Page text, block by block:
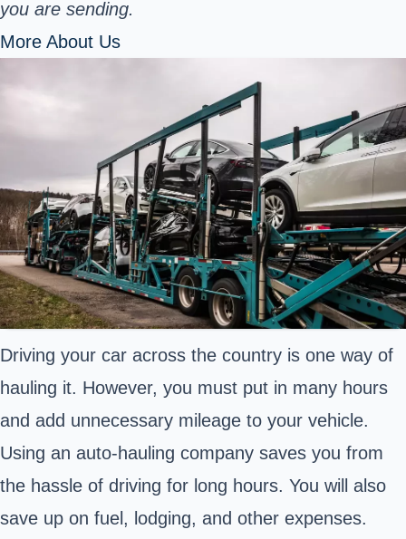
you are sending.
More About Us
Driving your car across the country is one way of
hauling it. However, you must put in many hours
and add unnecessary mileage to your vehicle.
Using an auto-hauling company saves you from
the hassle of driving for long hours. You will also
save up on fuel, lodging, and other expenses.